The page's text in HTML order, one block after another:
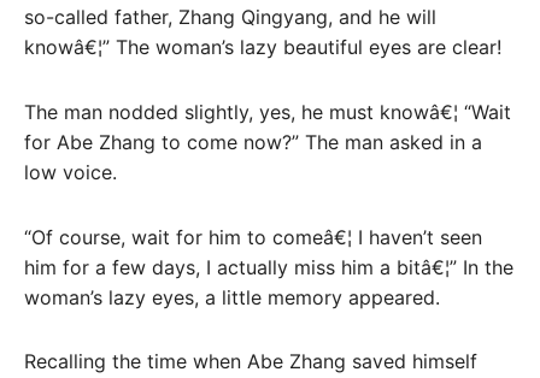
so-called father, Zhang Qingyang, and he will
knowâ€¦” The woman’s lazy beautiful eyes are clear!
The man nodded slightly, yes, he must knowâ€¦ “Wait
for Abe Zhang to come now?” The man asked in a
low voice.
“Of course, wait for him to comeâ€¦ I haven’t seen
him for a few days, I actually miss him a bitâ€¦” In the
woman’s lazy eyes, a little memory appeared.
Recalling the time when Abe Zhang saved himself